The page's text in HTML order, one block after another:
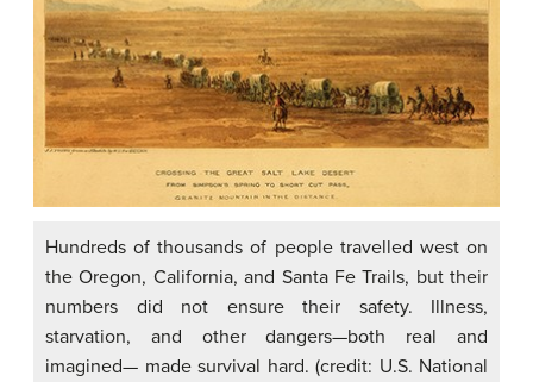
Hundreds of thousands of people travelled west on
the Oregon, California, and Santa Fe Trails, but their
numbers did not ensure their safety. Illness,
starvation, and other dangers—both real and
imagined— made survival hard. (credit: U.S. National